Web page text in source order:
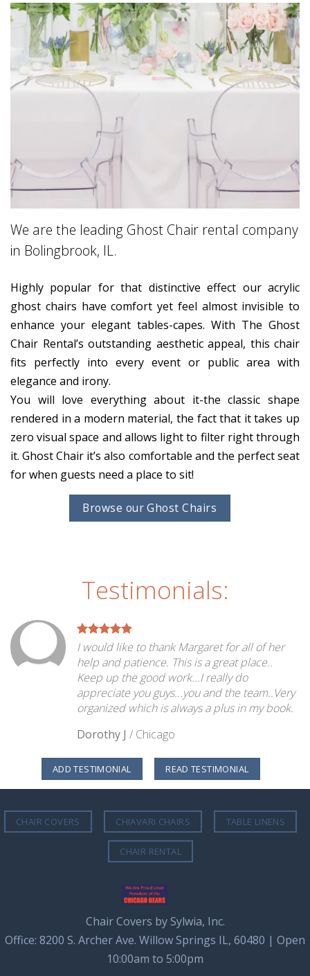
We are the leading Ghost Chair rental company
in Bolingbrook, IL.
Highly popular for that distinctive effect our acrylic
ghost chairs have comfort yet feel almost invisible to
enhance your elegant tables-capes. With The Ghost
Chair Rental’s outstanding aesthetic appeal, this chair
fits perfectly into every event or public area with
elegance and irony.
You will love everything about it-the classic shape
rendered in a modern material, the fact that it takes up
zero visual space and allows light to filter right through
it. Ghost Chair it’s also comfortable and the perfect seat
for when guests need a place to sit!
Browse our Ghost Chairs
Testimonials:
I would like to thank Margaret for all of her
help and patience. This is a great place..
Keep up the good work...I really do
appreciate you guys...you and the team..Very
organized which is always a plus in my book.
Dorothy J / Chicago
ADD TESTIMONIAL READ TESTIMONIAL
CHAIR COVERS CHIAVARI CHAIRS TABLE LINENS
CHAIR RENTAL
Chair Covers by Sylwia, Inc.
Office: 8200 S. Archer Ave. Willow Springs IL, 60480 | Open
10:00am to 5:00pm